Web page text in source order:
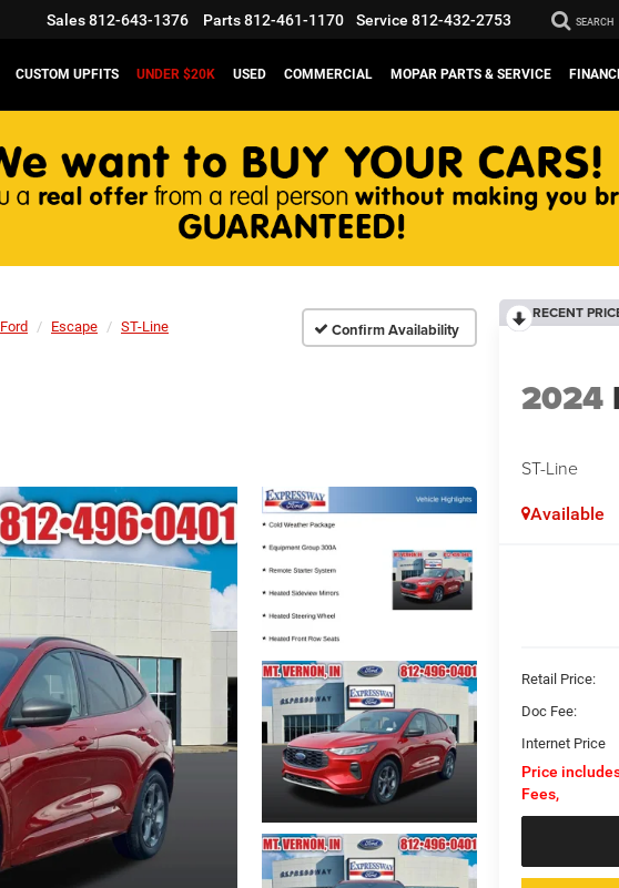
Sales812-643-1376 Parts812-461-1170 Service 812-432-2753 SEARCH
CUSTOM UPFITS UNDER $20K USED COMMERCIAL MOPAR PARTS & SERVICE
Ford Escape ST-Line Confirm Availability
RECENT
2024
ST-Line
Available
Retail Price:
Doc Fee:
Internet Price
Price
Fees,